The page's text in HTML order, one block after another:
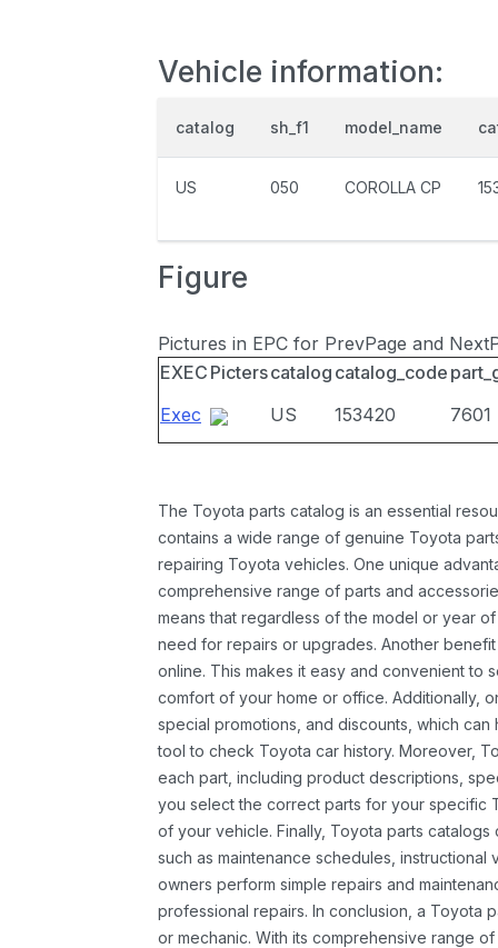
Vehicle information:
catalog sh_f1 model_name
US 050 COROLLA CP
Figure
Pictures in EPC for PrevPage and
EXEC Picterscatalog catalog_code
Exec
US 153420 7601
The Toyota parts catalog is an essential
contains a wide range of genuine Toyota
repairing Toyota vehicles. One unique
comprehensive range of parts and
means that regardless of the model or year
need for repairs or upgrades. Another
online. This makes it easy and convenient to
comfort of your home or office. Additionally,
special promotions, and discounts, which
tool to check Toyota car history. Moreover,
each part, including product descriptions,
you select the correct parts for your specific
of your vehicle. Finally, Toyota parts
such as maintenance schedules,
owners perform simple repairs and
professional repairs. In conclusion, a Toyota
or mechanic. With its comprehensive range